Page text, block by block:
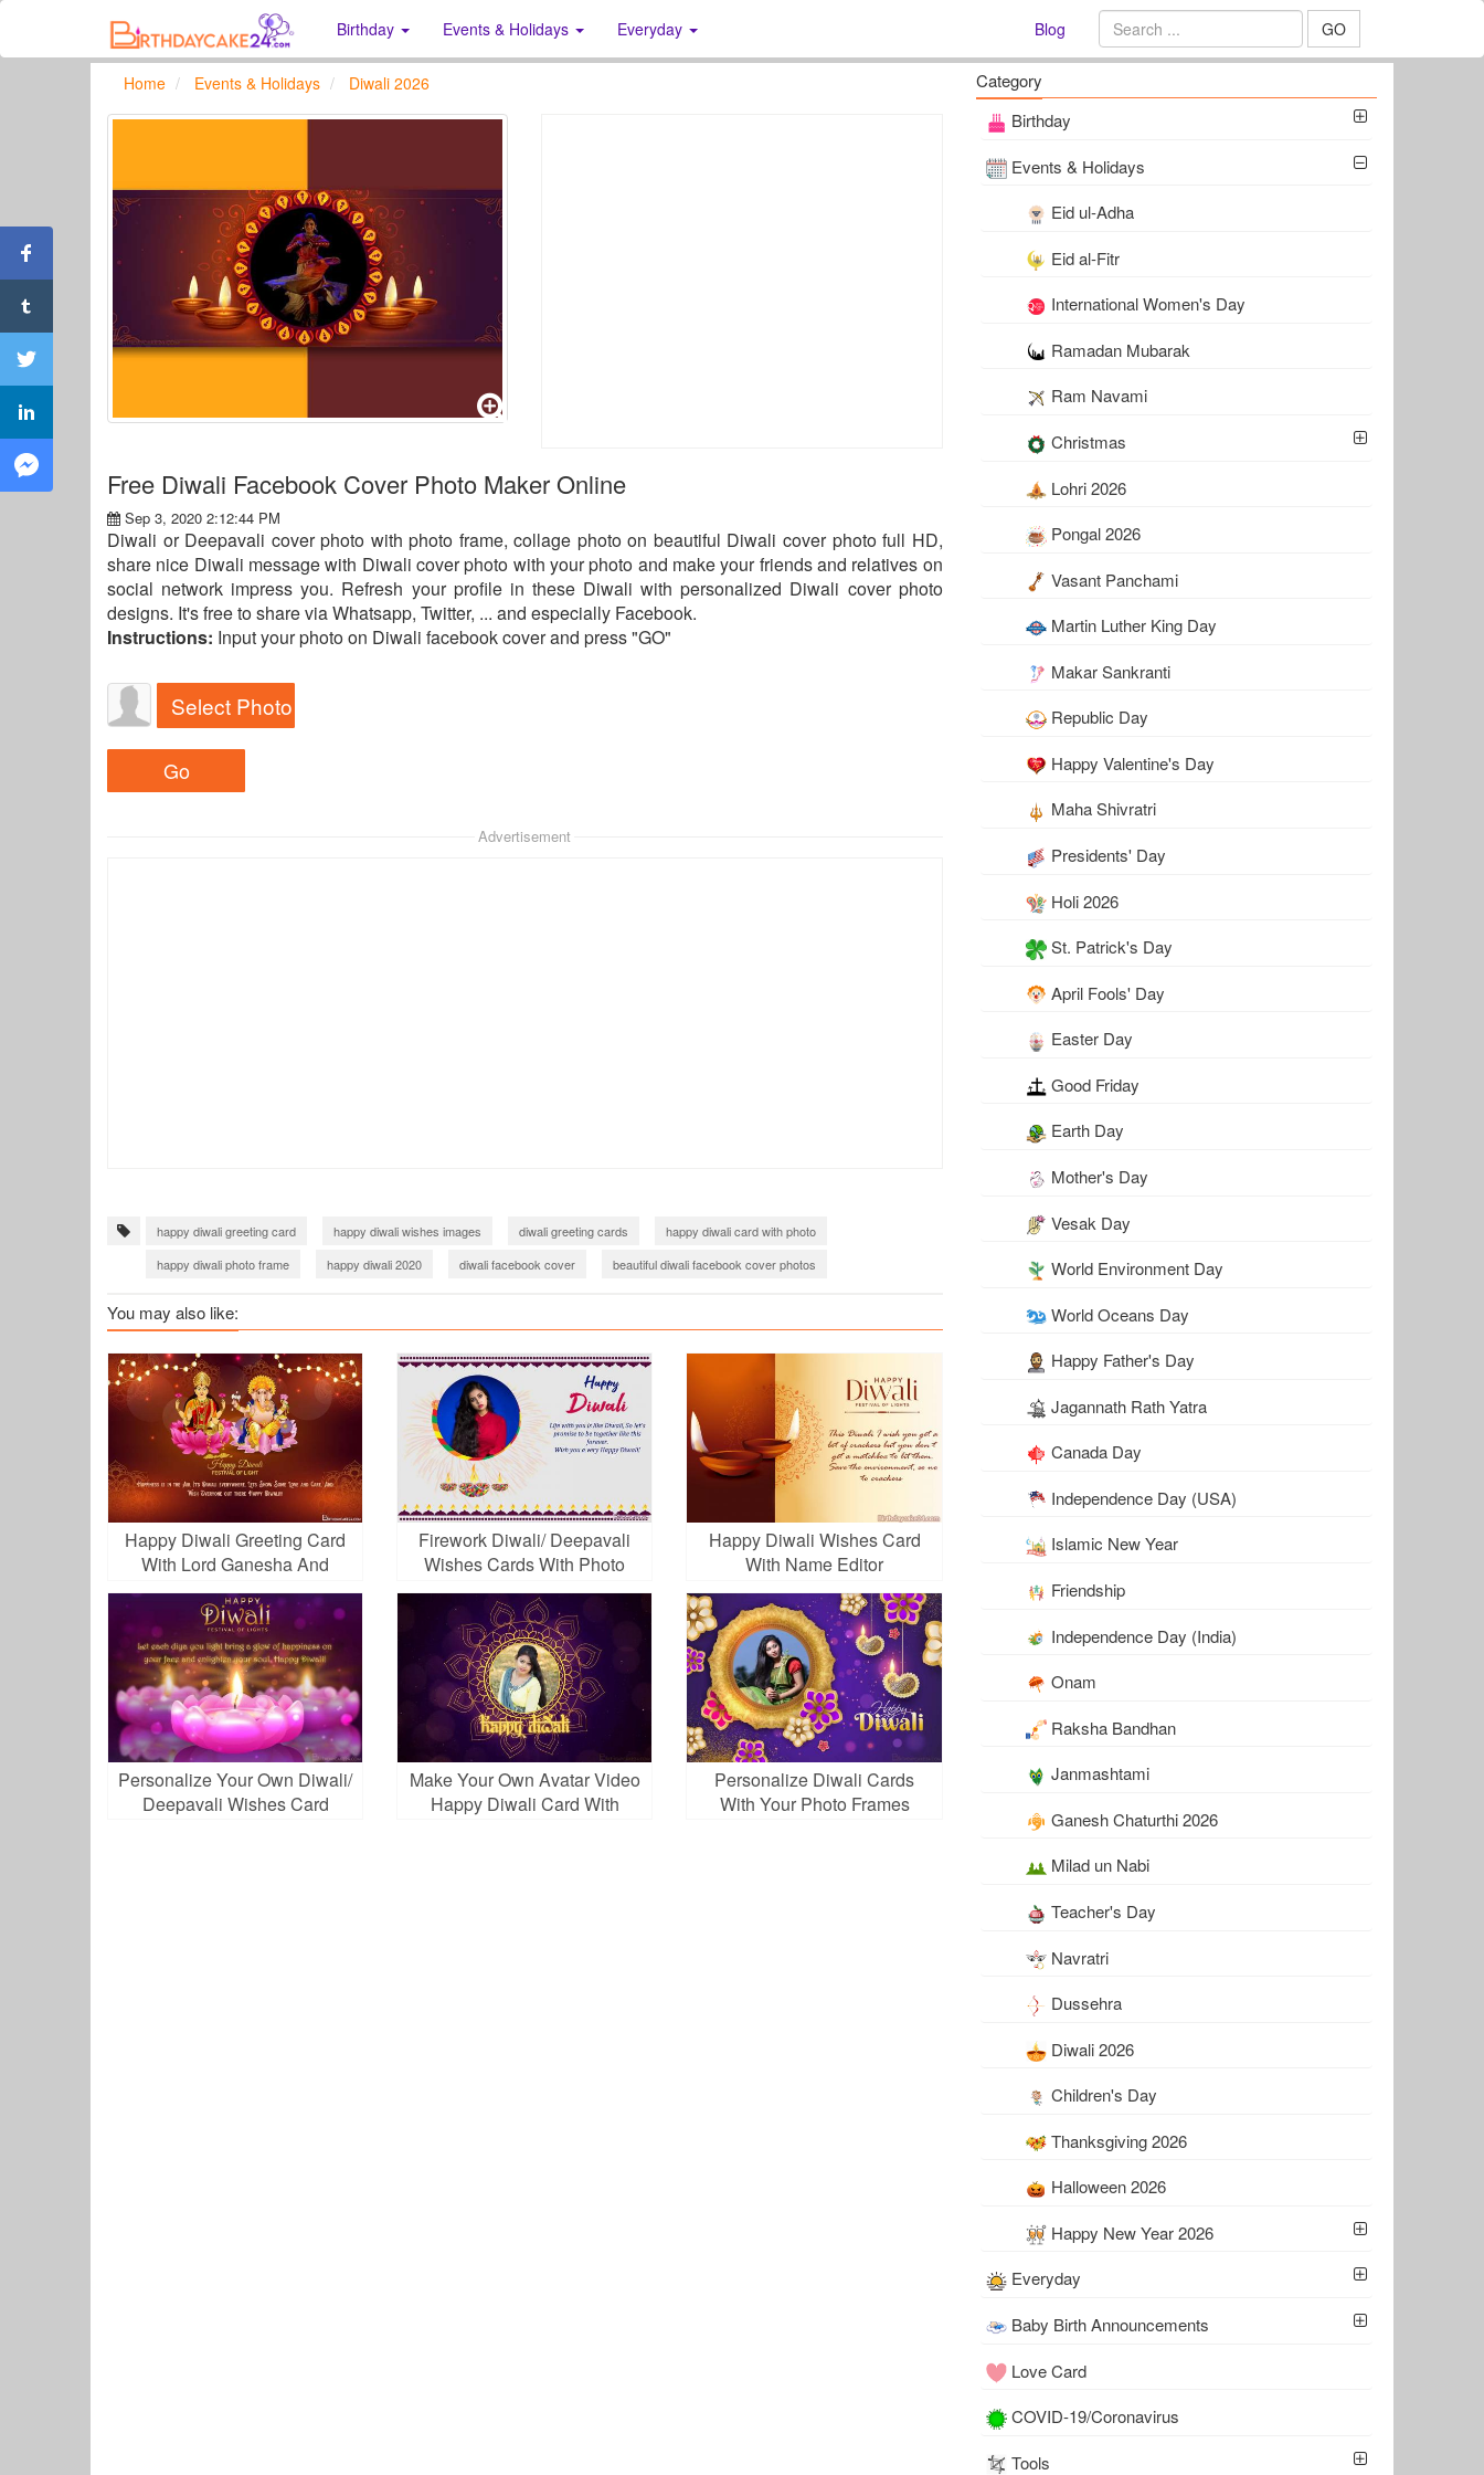
Birthday Events & Holidays Everyday Blog GO
Home Events & Holidays Diwali 2026
Free Diwali Facebook Cover Photo Maker Online
Sep 3, 2020 2:12:44 PM
Diwali or Deepavali cover photo with photo frame, collage photo on beautiful Diwali cover photo full HD,
share nice Diwali message with Diwali cover photo with your photo and make your friends and relatives on
social network impress you. Refresh your profile in these Diwali with personalized Diwali cover photo
designs. It's free to share via Whatsapp, Twitter, ... and especially Facebook.
Instructions: Input your photo on Diwali facebook cover and press "GO"
Select Photo
Advertisement
happy diwali greeting card happy diwali wishes images diwali greeting cards
happy diwali card with photo
happy diwali photo frame
happy diwali 2020 diwali facebook cover
beautiful diwali facebook cover photos
happy diwali images 2023 free download
You may also like:
Happy Diwali Greeting Card
With Lord Ganesha And
Goddess Lakshami
Firework Diwali/ Deepavali
Wishes Cards With Photo
Frames
Happy Diwali Wishes Card
With Name Editor
Personalize Your Own Diwali/
Deepavali Wishes Card
Make Your Own Avatar Video
Happy Diwali Card With
Personalize Diwali Cards
With Your Photo Frames
Category
Birthday
Events & Holidays
Eid ul-Adha
Eid al-Fitr
International Women's Day
Ramadan Mubarak
Ram Navami
Christmas
Lohri 2026
Pongal 2026
Vasant Panchami
Martin Luther King Day
Makar Sankranti
Republic Day
Happy Valentine's Day
Maha Shivratri
Presidents' Day
Holi 2026
St. Patrick's Day
April Fools' Day
Easter Day
Good Friday
Earth Day
Mother's Day
Vesak Day
World Environment Day
World Oceans Day
Happy Father's Day
Jagannath Rath Yatra
Canada Day
Independence Day (USA)
Islamic New Year
Friendship
Independence Day (India)
Onam
Raksha Bandhan
Janmashtami
Ganesh Chaturthi 2026
Milad un Nabi
Teacher's Day
Navratri
Dussehra
Diwali 2026
Children's Day
Thanksgiving 2026
Halloween 2026
Happy New Year 2026
Everyday
Baby Birth Announcements
Love Card
COVID-19/Coronavirus
Tools